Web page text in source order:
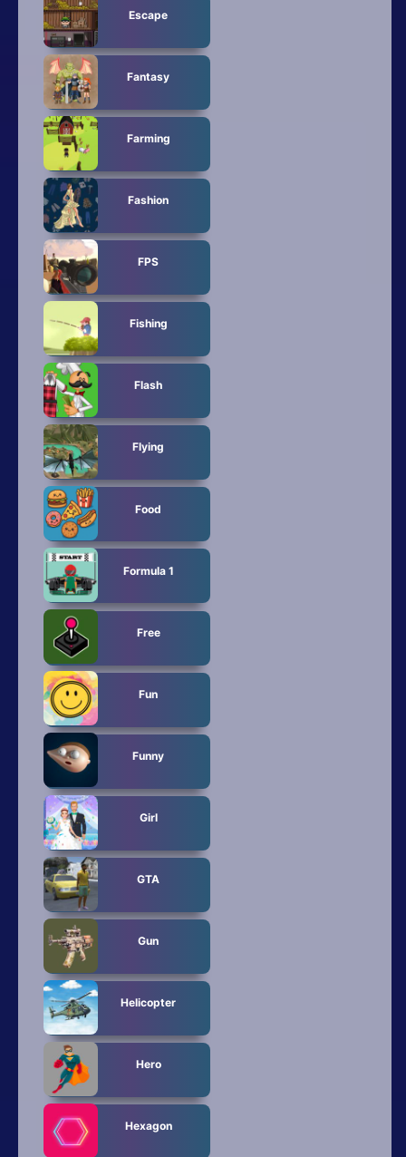
Escape
Fantasy
Farming
Fashion
FPS
Fishing
Flash
Flying
Food
Formula 1
Free
Fun
Funny
Girl
GTA
Gun
Helicopter
Hero
Hexagon